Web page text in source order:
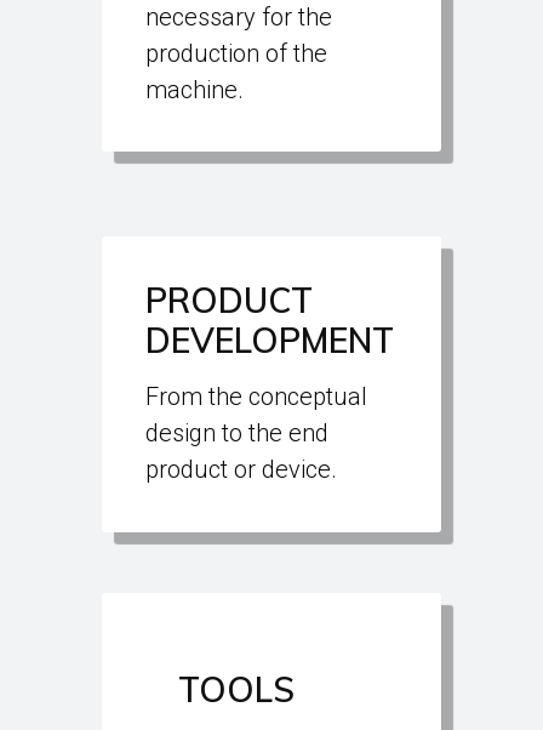
necessary for the
production of the
machine.
PRODUCT
DEVELOPMENT
From the conceptual
design to the end
product or device.
TOOLS